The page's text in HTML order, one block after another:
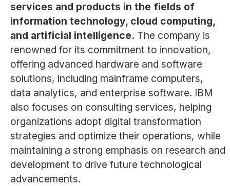
services and products in the fields of
information technology, cloud computing,
and artificial intelligence. The company is
renowned for its commitment to innovation,
offering advanced hardware and software
solutions, including mainframe computers,
data analytics, and enterprise software. IBM
also focuses on consulting services, helping
organizations adopt digital transformation
strategies and optimize their operations, while
maintaining a strong emphasis on research and
development to drive future technological
advancements.